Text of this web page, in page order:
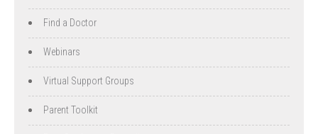
Find a Doctor
Webinars
Virtual Support Groups
Parent Toolkit